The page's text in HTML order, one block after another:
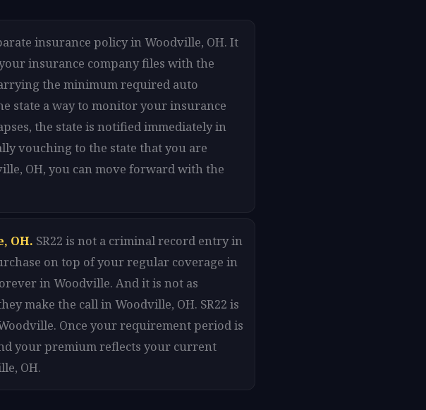
insurance policy in Woodville, OH. It
insurance company files with the
the minimum required auto
state a way to monitor your insurance
the state is notified immediately in
vouching to the state that you are
OH, you can move forward with the
OH. SR22 is not a criminal record entry in
on top of your regular coverage in
in Woodville. And it is not as
make the call in Woodville, OH. SR22 is
Once your requirement period is
your premium reflects your current
OH.